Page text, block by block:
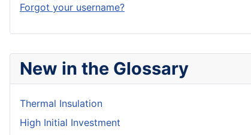
New in the Glossary
Thermal Insulation
High Initial Investment
Forgot your username?